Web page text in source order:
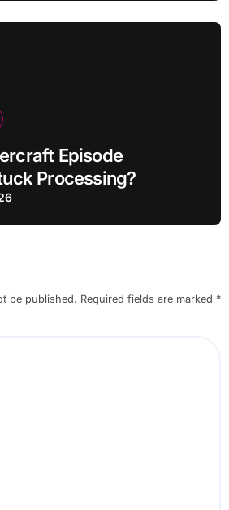
Episode
Processing?
be published. Required fields are marked *